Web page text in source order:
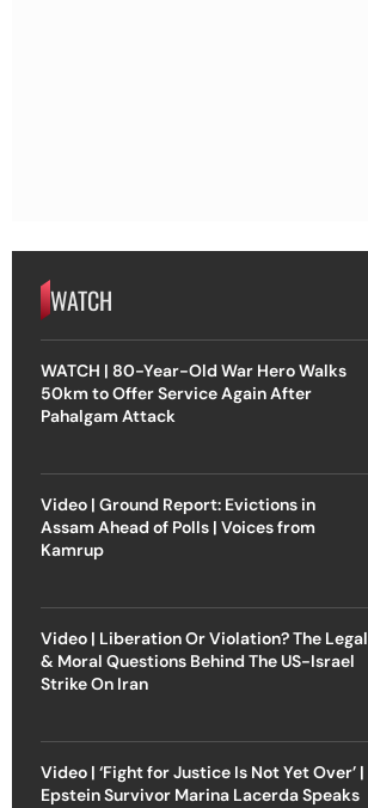
WATCH
WATCH | 80-Year-Old War Hero Walks
50km to Offer Service Again After
Pahalgam Attack
Video | Ground Report: Evictions in
Assam Ahead of Polls | Voices from
Kamrup
Video | Liberation Or Violation? The Legal
& Moral Questions Behind The US-Israel
Strike On Iran
Video | ‘Fight for Justice Is Not Yet Over’ |
Epstein Survivor Marina Lacerda Speaks